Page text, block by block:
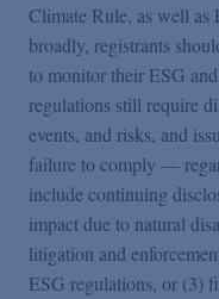
Climate Rule, as well as
broadly, registrants
to monitor their ESG
regulations still require
events, and risks, and
failure to comply —
include continuing
impact due to natural
litigation and
ESG regulations, or (3)